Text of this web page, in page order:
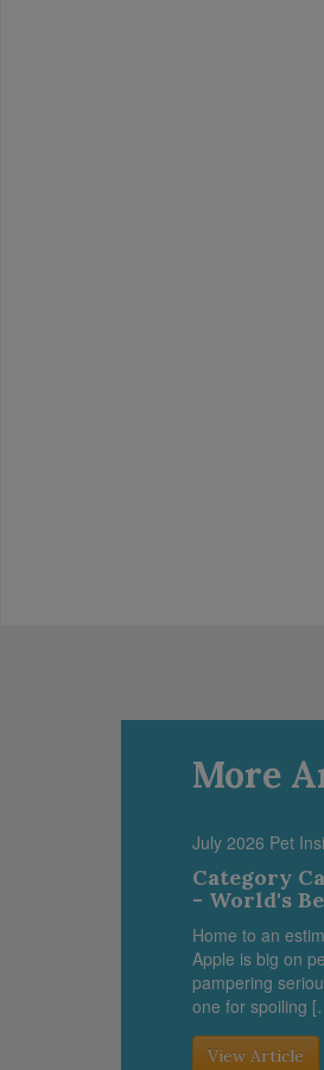
More
July 2026 Pet
Category
- World's
Home to an
Apple is big on
pampering
one for spoiling
View Article